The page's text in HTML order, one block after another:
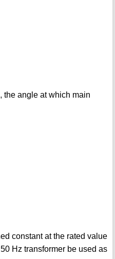
the angle at which main
constant at the rated value
Hz transformer be used as